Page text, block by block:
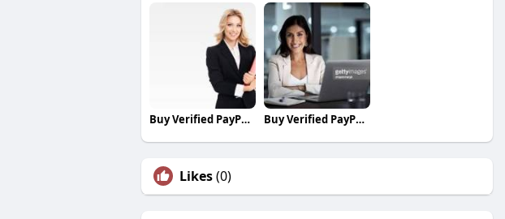
Buy Verified PayPal Accounts Buy Verified PayPal Accounts
Likes(0)